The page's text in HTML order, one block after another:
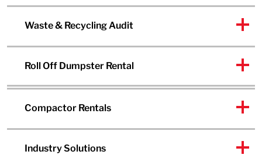
Waste & Recycling Audit
Roll Off Dumpster Rental
Compactor Rentals
Industry Solutions